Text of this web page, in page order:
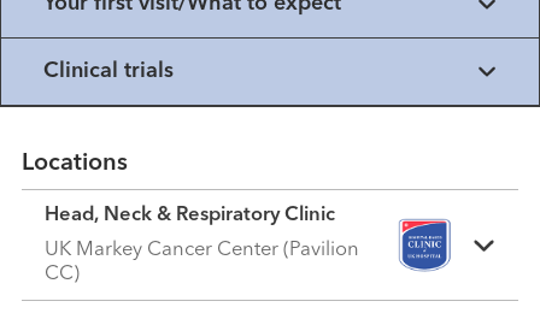
Clinical trials
Locations
Head, Neck & Respiratory Clinic
UK Markey Cancer Center (Pavilion
CC)